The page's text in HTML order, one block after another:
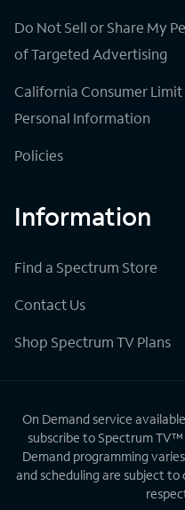
Do Not Sell or Share My
of Targeted Advertising
California Consumer
Personal Information
Policies
Information
Find a Spectrum Store
Contact Us
Shop Spectrum TV Plans
On Demand service
subscribe to Spectrum
Demand programming
and scheduling are subject